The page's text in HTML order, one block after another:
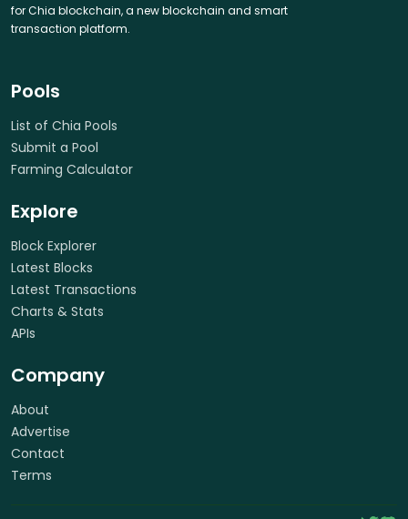
for Chia blockchain, a new blockchain and smart
transaction platform.
Pools
List of Chia Pools
Submit a Pool
Farming Calculator
Explore
Block Explorer
Latest Blocks
Latest Transactions
Charts & Stats
APIs
Company
About
Advertise
Contact
Terms